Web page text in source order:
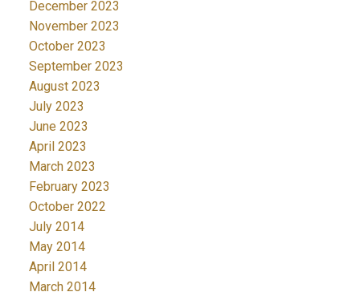
December 2023
November 2023
October 2023
September 2023
August 2023
July 2023
June 2023
April 2023
March 2023
February 2023
October 2022
July 2014
May 2014
April 2014
March 2014